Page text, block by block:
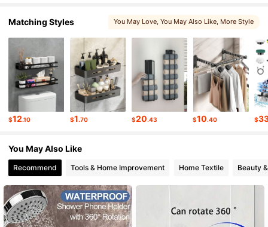
4.83 2.1K Followers
4.83 2.1K Followers
4.83 2.1K Followers
4.83 2.1K Followers
4.83
Matching Styles You May Love, You May Also Like, More Style
$12.10 $1.70 $20.43 $10.40 $
You May Also Like
Recommend Tools & Home Improvement Home Textile Beauty